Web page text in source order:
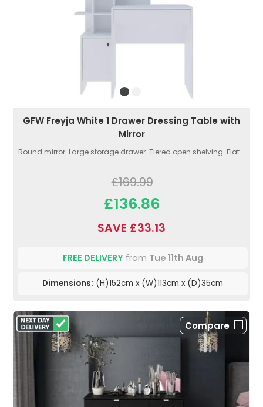
GFW Freyja White 1 Drawer Dressing Table with
Mirror
Round mirror. Large storage drawer. Tiered open shelving. Flat...
£169.99
£136.86
SAVE £33.13
FREE DELIVERYfrom Tue 11th Aug
Dimensions: (H)152cm x (W)113cm x (D)35cm
Compare